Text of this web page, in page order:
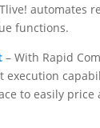
automates
functions.
– With Rapid
execution
to easily